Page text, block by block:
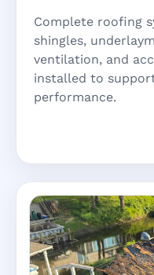
Complete roofing
shingles,
ventilation, and
installed to
performance.